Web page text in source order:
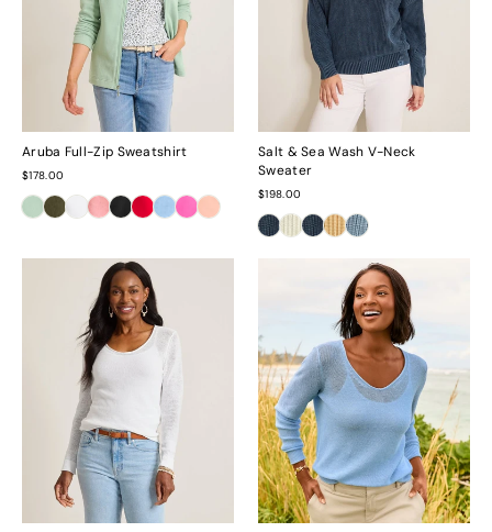
Aruba Full-Zip Sweatshirt
$178.00
Salt & Sea Wash V-Neck
Sweater
$198.00